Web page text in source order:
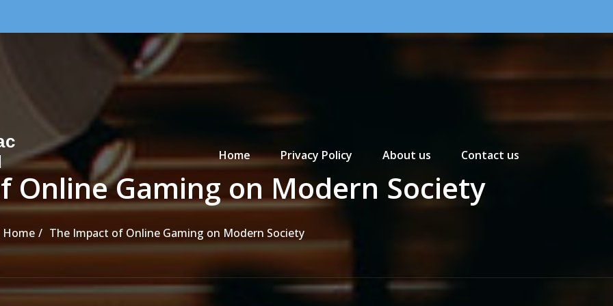
Home
Privacy Policy About us Contact us
Online Gaming on Modern Society
Home The Impact of Online Gaming on Modern Society